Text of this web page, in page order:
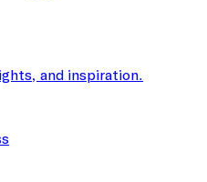
and inspiration.